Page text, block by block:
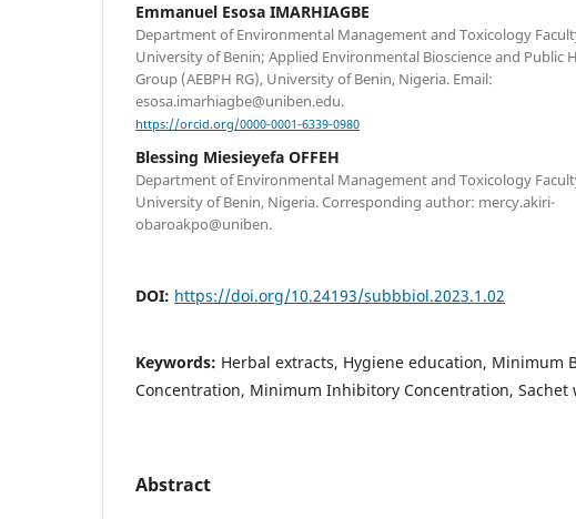
Emmanuel Esosa IMARHIAGBE
Department of Environmental Management and Toxicology
University of Benin; Applied Environmental Bioscience and Public
Group (AEBPH RG), University of Benin, Nigeria. Email:
esosa.imarhiagbe@uniben.edu.
https://orcid.org/0000-0001-6339-0980
Blessing Miesieyefa OFFEH
Department of Environmental Management and Toxicology
University of Benin, Nigeria. Corresponding author: mercy.akiri-
obaroakpo@uniben.
DOI: https://doi.org/10.24193/subbbiol.2023.1.02
Keywords: Herbal extracts, Hygiene education, Minimum
Concentration, Minimum Inhibitory Concentration, Sachet
Abstract